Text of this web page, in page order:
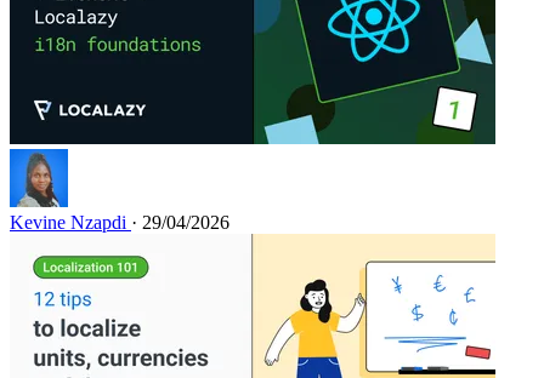
Kevine Nzapdi · 29/04/2026